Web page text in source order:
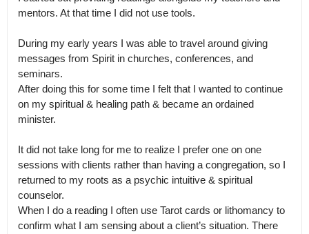
mentors. At that time I did not use tools.
During my early years I was able to travel around giving
messages from Spirit in churches, conferences, and
seminars.
After doing this for some time I felt that I wanted to continue
on my spiritual & healing path & became an ordained
minister.
It did not take long for me to realize I prefer one on one
sessions with clients rather than having a congregation, so I
returned to my roots as a psychic intuitive & spiritual
counselor.
When I do a reading I often use Tarot cards or lithomancy to
confirm what I am sensing about a client’s situation. There